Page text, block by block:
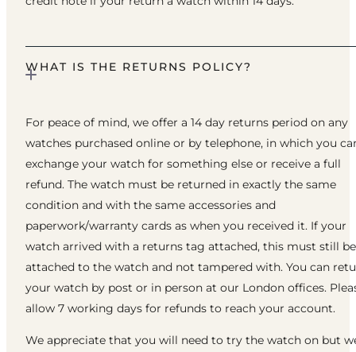
WHAT IS THE RETURNS POLICY?
For peace of mind, we offer a 14 day returns period on any
watches purchased online or by telephone, in which you
exchange your watch for something else or receive a full
refund. The watch must be returned in exactly the same
condition and with the same accessories and
paperwork/warranty cards as when you received it. If your
watch arrived with a returns tag attached, this must still be
attached to the watch and not tampered with. You can
your watch by post or in person at our London offices.
allow 7 working days for refunds to reach your account.
We appreciate that you will need to try the watch on but